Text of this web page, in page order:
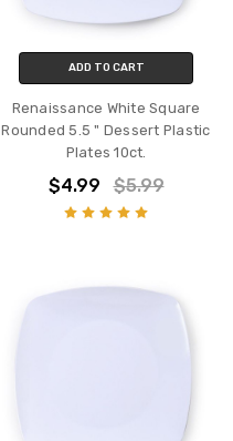
ADD TO CART
Renaissance White Square
Rounded 5.5 " Dessert Plastic
Plates 10ct.
$4.99 $5.99